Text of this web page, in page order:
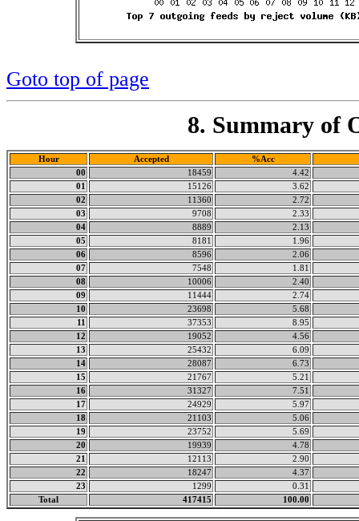
Goto top of page
8. Summary of
Hour Accepted
%Acc
00
18459
4.42
01
15126
3.62
02
11360
2.72
03
9708
2.33
04
8889
2.13
05
8181
1.96
06
8596
2.06
07
7548
1.81
08
10006
2.40
09
11444
2.74
10
23698
5.68
11
37353
8.95
12
19052
4.56
13
25432
6.09
14
28087
6.73
15
21767
5.21
16
31327
7.51
17
24929
5.97
18
21103
5.06
19
23752
5.69
20
19939
4.78
21
12113
2.90
22
18247
4.37
23
1299
0.31
Total
417415 100.00